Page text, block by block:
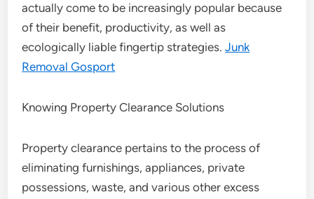
actually come to be increasingly popular because
of their benefit, productivity, as well as
ecologically liable fingertip strategies.Junk
Removal Gosport
Knowing Property Clearance Solutions
Property clearance pertains to the process of
eliminating furnishings, appliances, private
possessions, waste, and various other excess